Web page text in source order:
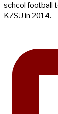
school football
KZSU in 2014.